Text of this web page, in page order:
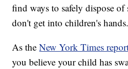
find ways to safely dispose of
don't get into children's hands.
As theNew York Times
you believe your child has